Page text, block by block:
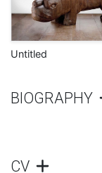
Untitled
BIOGRAPHY
CV